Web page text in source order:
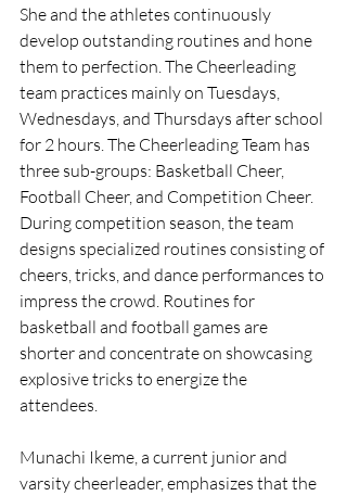
She and the athletes continuously
develop outstanding routines and hone
them to perfection. The Cheerleading
team practices mainly on Tuesdays,
Wednesdays, and Thursdays after school
for 2 hours. The Cheerleading Team has
three sub-groups: Basketball Cheer,
Football Cheer, and Competition Cheer.
During competition season, the team
designs specialized routines consisting of
cheers, tricks, and dance performances to
impress the crowd. Routines for
basketball and football games are
shorter and concentrate on showcasing
explosive tricks to energize the
attendees.
Munachi Ikeme, a current junior and
varsity cheerleader, emphasizes that the